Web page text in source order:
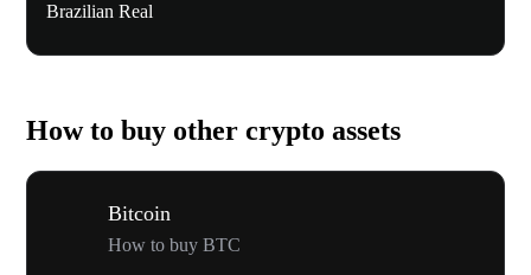
Brazilian Real
How to buy other crypto assets
Bitcoin
How to buy BTC